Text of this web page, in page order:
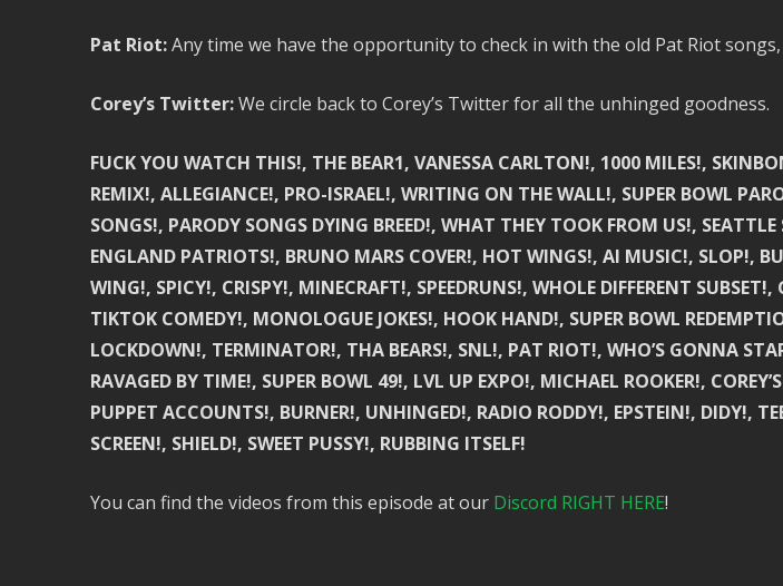
Pat Riot:Any time we have the opportunity to check in with the old Pat Riot
Corey’s Twitter:We circle back to Corey’s Twitter for all the unhinged goodness.
FUCK YOU WATCH THIS!, THE BEAR1, VANESSA CARLTON!, 1000 MILES!,
REMIX!, ALLEGIANCE!, PRO-ISRAEL!, WRITING ON THE WALL!, SUPER BOWL
SONGS!, PARODY SONGS DYING BREED!, WHAT THEY TOOK FROM US!, SEATTLE
ENGLAND PATRIOTS!, BRUNO MARS COVER!, HOT WINGS!, AI MUSIC!, SLOP!,
WING!, SPICY!, CRISPY!, MINECRAFT!, SPEEDRUNS!, WHOLE DIFFERENT
TIKTOK COMEDY!, MONOLOGUE JOKES!, HOOK HAND!, SUPER BOWL
LOCKDOWN!, TERMINATOR!, THA BEARS!, SNL!, PAT RIOT!, WHO’S GONNA
RAVAGED BY TIME!, SUPER BOWL 49!, LVL UP EXPO!, MICHAEL ROOKER!,
PUPPET ACCOUNTS!, BURNER!, UNHINGED!, RADIO RODDY!, EPSTEIN!, DIDY!,
SCREEN!, SHIELD!, SWEET PUSSY!, RUBBING ITSELF!
You can find the videos from this episode at our Discord RIGHT HERE!